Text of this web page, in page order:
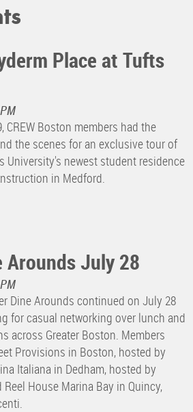
Place at Tufts
CREW Boston members had the
the scenes for an exclusive tour of
University's newest student residence
in Medford.
Arounds July 28
Dine Arounds continued on July 28
for casual networking over lunch and
across Greater Boston. Members
Provisions in Boston, hosted by
Italiana in Dedham, hosted by
House Marina Bay in Quincy,